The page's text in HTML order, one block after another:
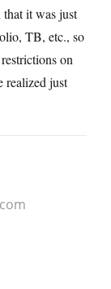
that it was just
TB, etc., so
on
realized just